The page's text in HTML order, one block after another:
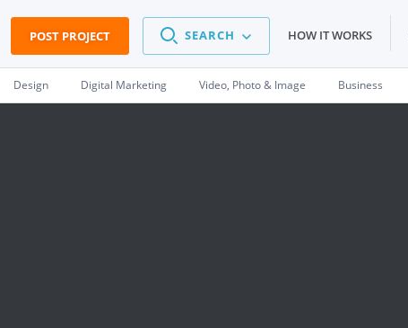
POST PROJECT SEARCH HOW IT WORKS
Design Digital Marketing Video, Photo & Image Business